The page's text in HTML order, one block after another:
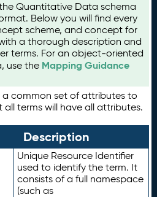
Quantitative Data schema
Below you will find every
scheme, and concept for
a thorough description and
terms. For an object-oriented
use the Mapping Guidance
a common set of attributes to
all terms will have all attributes.
Description
Unique Resource Identifier
used to identify the term. It
consists of a full namespace
(such as